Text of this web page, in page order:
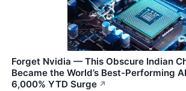
Forget Nvidia — This Obscure Indian
Became the World’s Best-Performing
6,000% YTD Surge ↗